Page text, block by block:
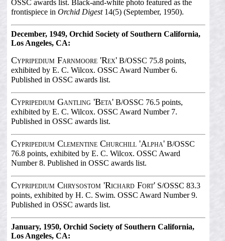
OSSC awards list. Black-and-white photo featured as the
frontispiece in Orchid Digest14(5) (September, 1950).
December, 1949, Orchid Society of Southern California,
Los Angeles, CA:
Cypripedium Farnmoore 'Rex'B/OSSC 75.8 points,
exhibited by E. C. Wilcox. OSSC Award Number 6.
Published in OSSC awards list.
Cypripedium Gantling 'Beta'B/OSSC 76.5 points,
exhibited by E. C. Wilcox. OSSC Award Number 7.
Published in OSSC awards list.
Cypripedium Clementine Churchill 'Alpha'B/OSSC
76.8 points, exhibited by E. C. Wilcox. OSSC Award
Number 8. Published in OSSC awards list.
Cypripedium Chrysostom 'Richard Fort'S/OSSC 83.3
points, exhibited by H. C. Swim. OSSC Award Number 9.
Published in OSSC awards list.
January, 1950, Orchid Society of Southern California,
Los Angeles, CA: